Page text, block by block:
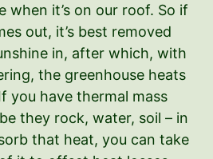
when it’s on our roof. So if
out, it’s best removed
in, after which, with
the greenhouse heats
you have thermal mass
they rock, water, soil – in
that heat, you can take